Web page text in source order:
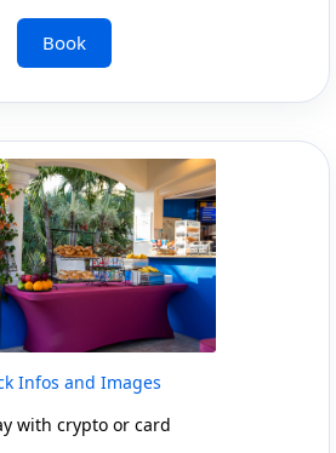
Book
Infos and Images
with crypto or card